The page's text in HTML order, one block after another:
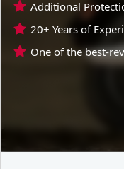
Additional
20+ Years of
One of the best-